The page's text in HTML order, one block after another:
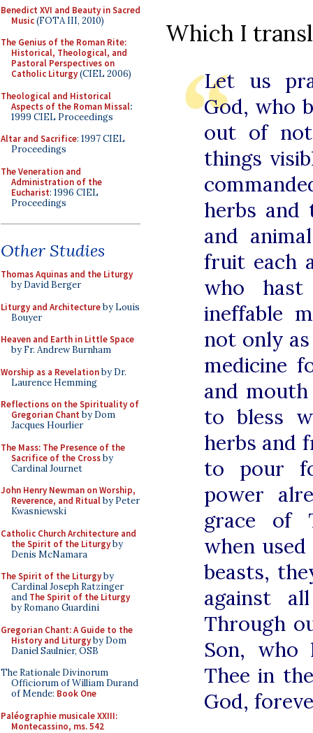
Benedict XVI and Beauty in Sacred
Music(FOTA III, 2010)
The Genius of the Roman Rite:
Historical, Theological, and
Pastoral Perspectives on
Catholic Liturgy(CIEL 2006)
Theological and Historical
Aspects of the Roman Missal:
1999 CIEL Proceedings
Altar and Sacrifice: 1997 CIEL
Proceedings
The Veneration and
Administration of the
Eucharist: 1996 CIEL
Proceedings
Other Studies
Thomas Aquinas and the Liturgy
by David Berger
Liturgy and Architectureby Louis
Bouyer
Heaven and Earth in Little Space
by Fr. Andrew Burnham
Worship as a Revelationby Dr.
Laurence Hemming
Reflections on the Spirituality of
Gregorian Chant by Dom
Jacques Hourlier
The Mass: The Presence of the
Sacrifice of the Crossby
Cardinal Journet
John Henry Newman on Worship,
Reverence, and Ritualby Peter
Kwasniewski
Catholic Church Architecture and
the Spirit of the Liturgyby
Denis McNamara
The Spirit of the Liturgyby
Cardinal Joseph Ratzinger
and The Spirit of the Liturgy
by Romano Guardini
Gregorian Chant: A Guide to the
History and Liturgyby Dom
Daniel Saulnier, OSB
The Rationale Divinorum
Officiorum of William Durand
of Mende: Book One
Paléographie musicale XXIII:
Montecassino, ms. 542
Which I
Let us
God, who
out of
things
herbs
and
fruit each
who
ineffable
not only
medicine
and
to bless
herbs and
to pour
power
grace of
when
beasts,
against
Through
Son, who
Thee in
God,